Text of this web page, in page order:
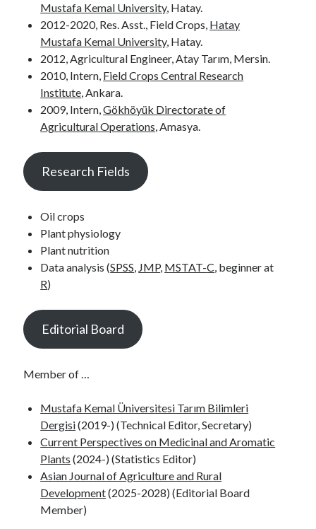
Mustafa Kemal University, Hatay.
2012-2020, Res. Asst., Field Crops, Hatay
Mustafa Kemal University, Hatay.
2012, Agricultural Engineer, Atay Tarım, Mersin.
2010, Intern, Field Crops Central Research
Institute, Ankara.
2009, Intern,Gökhöyük Directorate of
Agricultural Operations, Amasya.
Research Fields
Oil crops
Plant physiology
Plant nutrition
Data analysis (SPSS, JMP, MSTAT-C, beginner at
R)
Editorial Board
Member of …
Mustafa Kemal Üniversitesi Tarım Bilimleri
Dergisi(2019-) (Technical Editor, Secretary)
Current Perspectives on Medicinal and Aromatic
Plants (2024-) (Statistics Editor)
Asian Journal of Agriculture and Rural
Development(2025-2028) (Editorial Board
Member)